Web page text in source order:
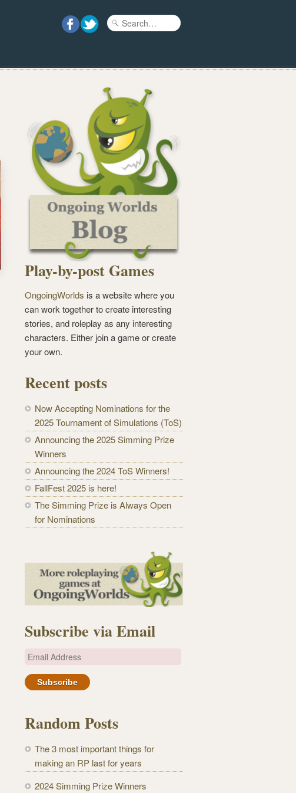
Play-by-post Games
OngoingWorlds is a website where you
can work together to create interesting
stories, and roleplay as any interesting
characters. Either join a game or create
your own.
Recent posts
Now Accepting Nominations for the
2025 Tournament of Simulations (ToS)
Announcing the 2025 Simming Prize
Winners
Announcing the 2024 ToS Winners!
FallFest 2025 is here!
The Simming Prize is Always Open
for Nominations
Subscribe via Email
E
a
A
d
r
e
Random Posts
The 3 most important things for
making an RP last for years
2024 Simming Prize Winners